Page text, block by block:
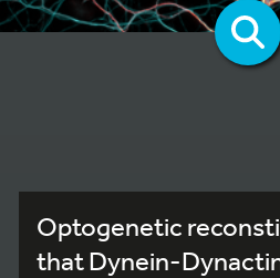
Optogenetic
that Dynein-